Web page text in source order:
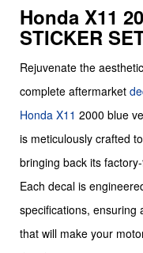
Honda X11
STICKER
Rejuvenate the
complete aftermarket
Honda X11 2000 blue
is meticulously crafted
bringing back its
Each decal is
specifications, ensuring
that will make your